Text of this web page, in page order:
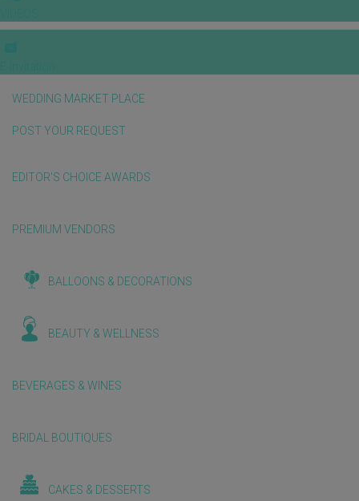
WEDDING MARKET PLACE
POST YOUR REQUEST
EDITOR'S CHOICE AWARDS
PREMIUM VENDORS
BALLOONS & DECORATIONS
BEAUTY & WELLNESS
BEVERAGES & WINES
BRIDAL BOUTIQUES
CAKES & DESSERTS